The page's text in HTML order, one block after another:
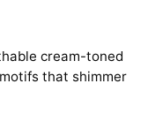
cream-toned
that shimmer